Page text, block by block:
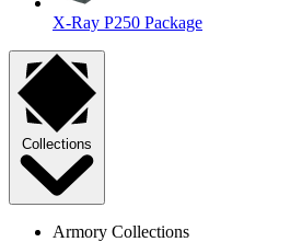
X-Ray P250 Package
Collections
Armory Collections